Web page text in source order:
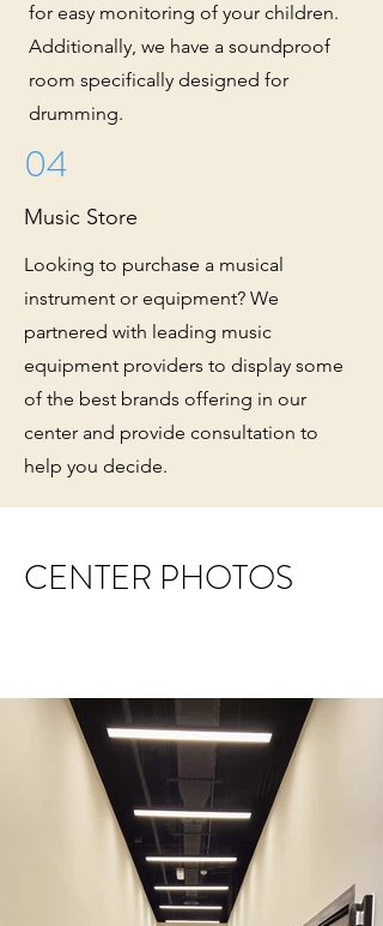
for easy monitoring of your children.
Additionally, we have a soundproof
room specifically designed for
drumming.
04
Music Store
Looking to purchase a musical
instrument or equipment? We
partnered with leading music
equipment providers to display some
of the best brands offering in our
center and provide consultation to
help you decide.
CENTER PHOTOS